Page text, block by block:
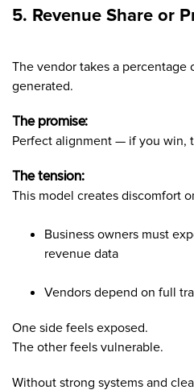
5. Revenue Share or
The vendor takes a percentage
generated.
The promise:
Perfect alignment — if you win,
The tension:
This model creates discomfort
Business owners must
revenue data
Vendors depend on full
One side feels exposed.
The other feels vulnerable.
Without strong systems and